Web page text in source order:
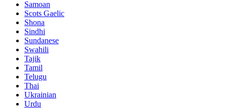
Samoan
Scots Gaelic
Shona
Sindhi
Sundanese
Swahili
Tajik
Tamil
Telugu
Thai
Ukrainian
Urdu